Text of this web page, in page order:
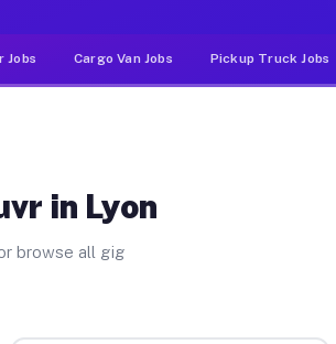
Jobs Cargo Van Jobs Pickup Truck Jobs
in Lyon
browse all gig